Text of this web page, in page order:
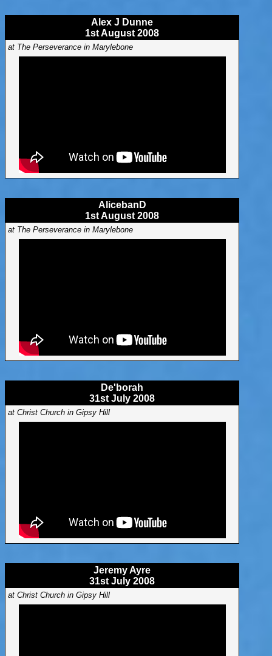
Alex J Dunne
1st August 2008
at The Perseverance in Marylebone
AlicebanD
1st August 2008
at The Perseverance in Marylebone
De'borah
31st July 2008
at Christ Church in Gipsy Hill
Jeremy Ayre
31st July 2008
at Christ Church in Gipsy Hill